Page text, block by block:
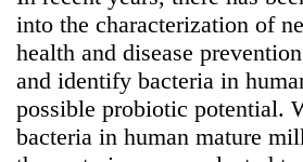
into the characterization of
health and disease
and identify bacteria in
possible probiotic potential.
bacteria in human mature